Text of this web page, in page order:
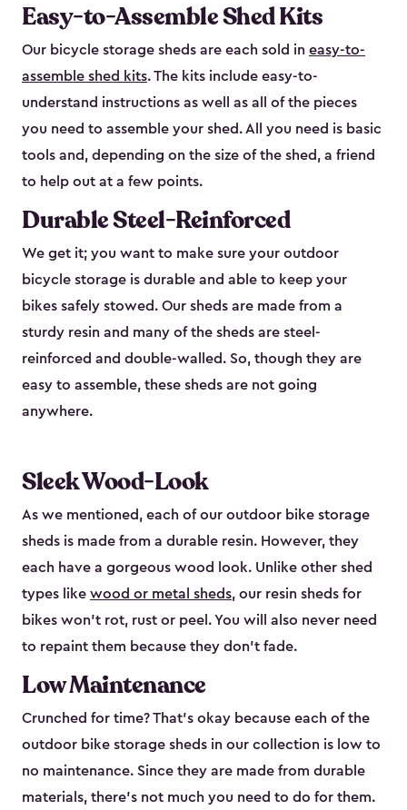
Easy-to-Assemble Shed Kits
Our bicycle storage sheds are each sold in easy-to-
assemble shed kits. The kits include easy-to-
understand instructions as well as all of the pieces
you need to assemble your shed. All you need is basic
tools and, depending on the size of the shed, a friend
to help out at a few points.
Durable Steel-Reinforced
We get it; you want to make sure your outdoor
bicycle storage is durable and able to keep your
bikes safely stowed. Our sheds are made from a
sturdy resin and many of the sheds are steel-
reinforced and double-walled. So, though they are
easy to assemble, these sheds are not going
anywhere.
Sleek Wood-Look
As we mentioned, each of our outdoor bike storage
sheds is made from a durable resin. However, they
each have a gorgeous wood look. Unlike other shed
types like wood or metal sheds, our resin sheds for
bikes won’t rot, rust or peel. You will also never need
to repaint them because they don’t fade.
Low Maintenance
Crunched for time? That’s okay because each of the
outdoor bike storage sheds in our collection is low to
no maintenance. Since they are made from durable
materials, there’s not much you need to do for them.